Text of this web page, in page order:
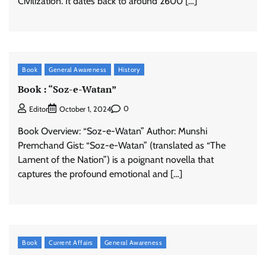
Book General Awareness History
Book : “Soz-e-Watan”
Editor October 1, 2024 0
Book Overview: “Soz-e-Watan” Author: Munshi
Premchand Gist: “Soz-e-Watan” (translated as “The
Lament of the Nation”) is a poignant novella that
captures the profound emotional and […]
Book Current Affairs General Awareness